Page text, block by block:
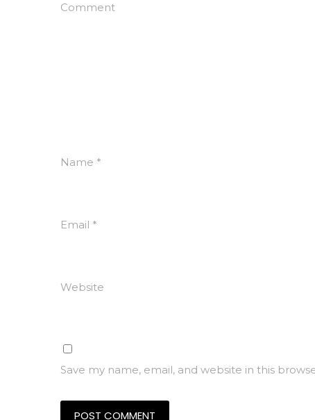
Comment
Name *
Email *
Website
Save my name, email, and website in this